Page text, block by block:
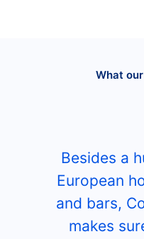
What
Besides a
European
and bars,
makes